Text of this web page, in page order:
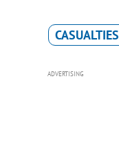
CASUALTIES
ADVERTISING